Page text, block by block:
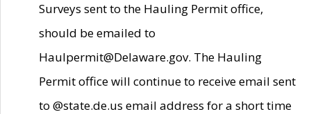
Surveys sent to the Hauling Permit office,
should be emailed to
Haulpermit@Delaware.gov. The Hauling
Permit office will continue to receive email sent
to @state.de.us email address for a short time